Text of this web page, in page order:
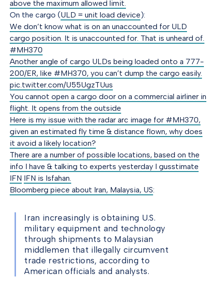
above the maximum allowed limit.
On the cargo (ULD = unit load device):
We don’t know what is on an unaccounted for ULD
cargo position. It is unaccounted for. That is unheard of.
#MH370
Another angle of cargo ULDs being loaded onto a 777-
200/ER, like #MH370, you can’t dump the cargo easily.
pic.twitter.com/U55UgzTUus
You cannot open a cargo door on a commercial airliner in
flight. It opens from the outside
Here is my issue with the radar arc image for #MH370,
given an estimated fly time & distance flown, why does
it avoid a likely location?
There are a number of possible locations, based on the
info I have & talking to experts yesterday I gusstimate
IFN IFN is Isfahan.
Bloomberg piece about Iran, Malaysia, US:
Iran increasingly is obtaining U.S.
military equipment and technology
through shipments to Malaysian
middlemen that illegally circumvent
trade restrictions, according to
American officials and analysts.